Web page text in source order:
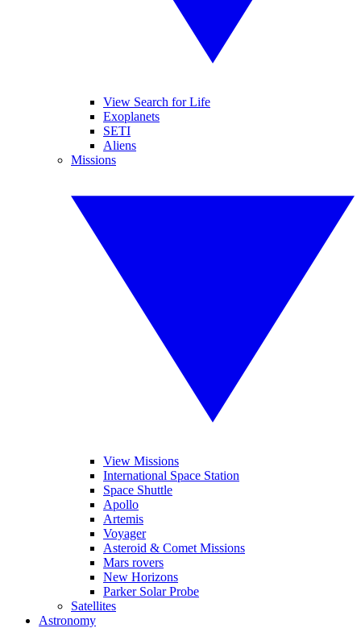
View Search for Life
Exoplanets
SETI
Aliens
Missions
View Missions
International Space Station
Space Shuttle
Apollo
Artemis
Voyager
Asteroid & Comet Missions
Mars rovers
New Horizons
Parker Solar Probe
Satellites
Astronomy